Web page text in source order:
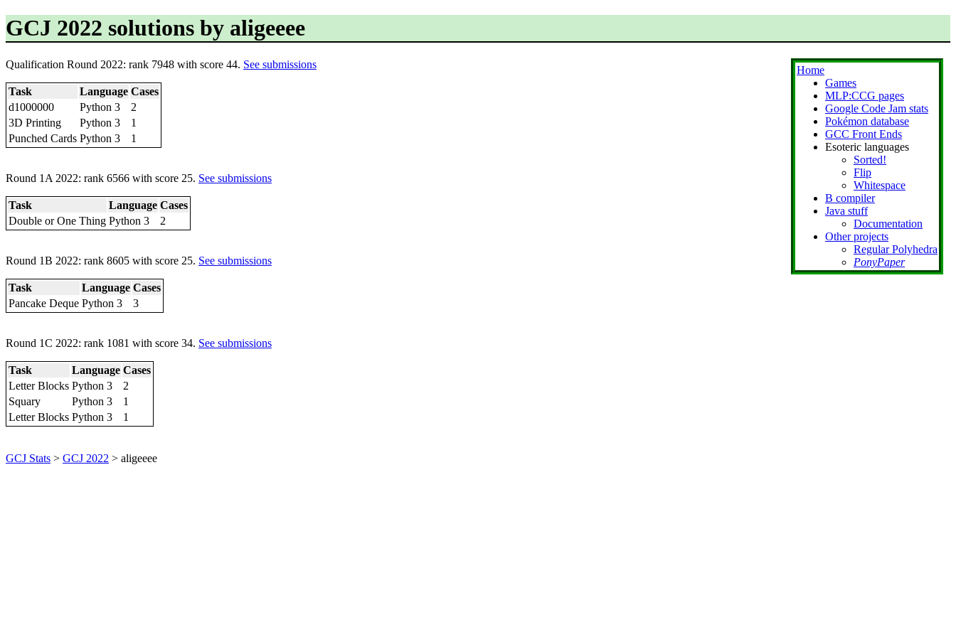
GCJ 2022 solutions by aligeeee
Home
Games
MLP:CCG pages
Google Code Jam stats
Pokémon database
GCC Front Ends
Esoteric languages
Sorted!
Flip
Whitespace
B compiler
Java stuff
Documentation
Other projects
Regular Polyhedra
PonyPaper
Qualification Round 2022: rank 7948 with score 44. See submissions
Task Language Cases
d1000000
Python 3
2
3D Printing
Python 3
1
Punched Cards Python 3 1
Round 1A 2022: rank 6566 with score 25. See submissions
Task Language Cases
Double or One Thing Python 3 2
Round 1B 2022: rank 8605 with score 25. See submissions
Task Language Cases
Pancake Deque Python 3 3
Round 1C 2022: rank 1081 with score 34. See submissions
Task Language Cases
Letter Blocks Python 3
2
Squary
Python 3
1
Letter Blocks Python 3 1
GCJ Stats > GCJ 2022 > aligeeee